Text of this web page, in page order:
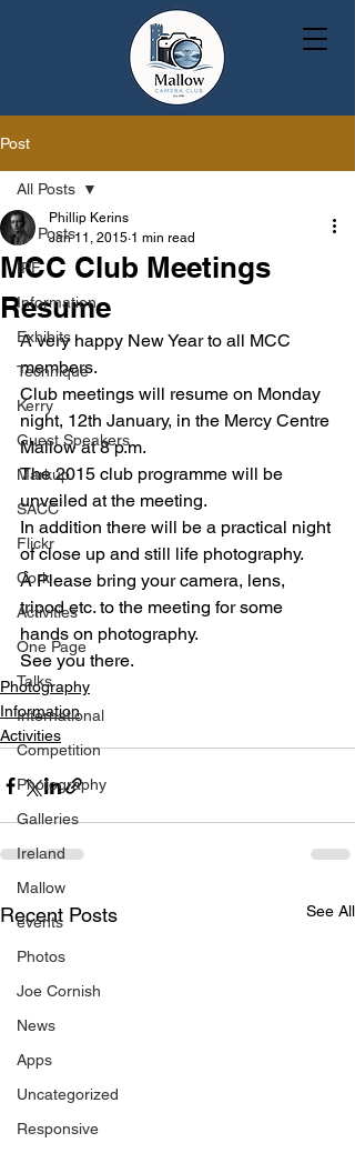
Post
All Posts
IPF
Information
Exhibits
Technique
Kerry
Guest Speakers
Markup
SACC
Flickr
Cork
Activities
One Page
Talks
International
Competition
Photography
Galleries
Ireland
Mallow
events
Photos
Joe Cornish
News
Apps
Uncategorized
Responsive
All Posts
MCC Club Meetings
Resume
Phillip Kerins
Jan 11, 2015 1 min read
A very happy New Year to all MCC
members.
Club meetings will resume on Monday
night, 12th January, in the Mercy Centre
Mallow at 8 p.m.
The 2015 club programme will be
unveiled at the meeting.
In addition there will be a practical night
of close up and still life photography.
Â Please bring your camera, lens,
tripod etc. to the meeting for some
hands on photography.
See you there.
Photography
Information
Activities
Recent Posts See All